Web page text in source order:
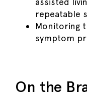
repeatable
Monitoring
symptom
On the